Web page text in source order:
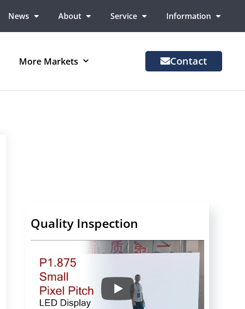
News About Service Information
More Markets Contact
Quality Inspection